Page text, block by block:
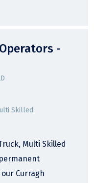
-
Skilled
Multi Skilled
Curragh